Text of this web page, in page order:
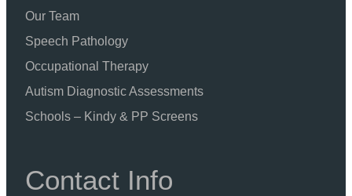
Our Team
Speech Pathology
Occupational Therapy
Autism Diagnostic Assessments
Schools – Kindy & PP Screens
Contact Info